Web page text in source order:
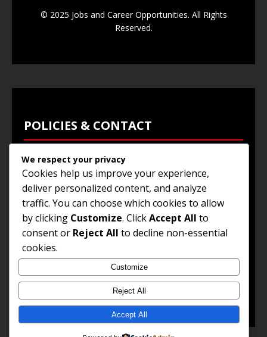
© 2025 Jobs and Career Opportunities. All Rights
Reserved.
POLICIES & CONTACT
Privacy Policy
Terms & Conditions
Browse Jobs
Contact Us
© 2025Jobs and Career Opportunities. All Rights
Reserved.
We respect your privacy
Cookies help us improve your experience,
deliver personalized content, and analyze
traffic. You can choose which cookies to allow
by clicking Customize. ClickAccept All to
consent or Reject All to decline non-essential
cookies.
Customize
Reject All
Accept All